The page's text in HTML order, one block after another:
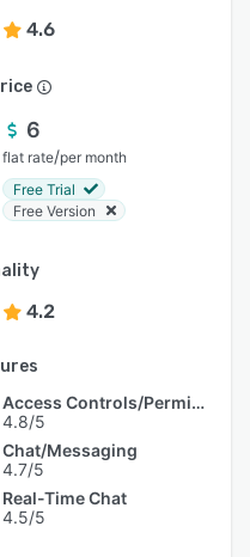
4.6
6
flat rate/per month
Free Trial
Free Version
4.2
Access Controls/Permissions
4.8/5
Chat/Messaging
4.7/5
Real-Time Chat
4.5/5